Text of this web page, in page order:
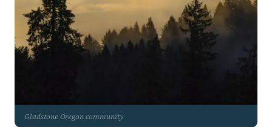
Gladstone Oregon community